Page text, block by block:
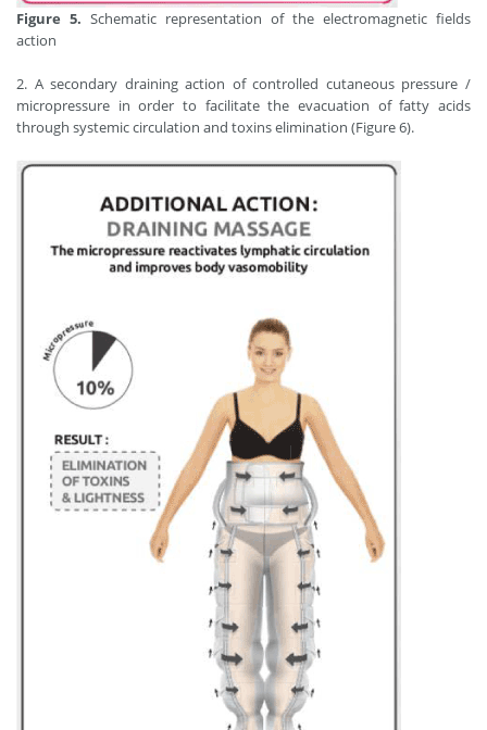
Figure 5. Schematic representation of the electromagnetic fields
action
2. A secondary draining action of controlled cutaneous pressure /
micropressure in order to facilitate the evacuation of fatty acids
through systemic circulation and toxins elimination (Figure 6).